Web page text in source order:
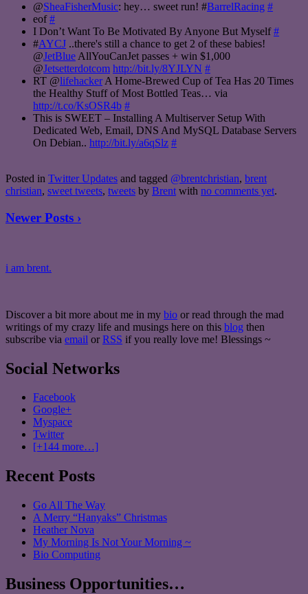
@SheaFisherMusic: hey… sweet run! #BarrelRacing #
eof#
I Don’t Want To Be Motivated By Anyone But Myself#
#AYCJ ..there's still a chance to get 2 of these babies!
@JetBlue AllYouCanJet passes + win $1,000
@Jetsetterdotcom http://bit.ly/8YJLYN #
RT @lifehacker A Home-Brewed Cup of Tea Has 20 Times
the Healthy Stuff of Most Bottled Teas… via
http://t.co/KsOSR4b #
This is SWEET – Installing A Multiserver Setup With
Dedicated Web, Email, DNS And MySQL Database Servers
On Debian.. http://bit.ly/a6qSlz #
Posted in Twitter Updates and tagged @brentchristian, brent
christian, sweet tweets, tweets by Brent with no comments yet.
Newer Posts ›
i am brent.
Discover a bit more about me in my bio or read through the mad
writings of my crazy life and musings here on this blog then
subscribe via email or RSS if you really love me! Blessings ~
Social Networks
Facebook
Google+
Myspace
Twitter
[+144 more…]
Recent Posts
Go All The Way
A Merry “Hanyaks” Christmas
Heather Nova
My Morning Is Not Your Morning ~
Bio Computing
Business Opportunities…